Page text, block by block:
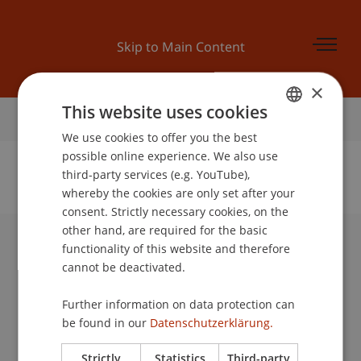
Skip to Main Content
Home
No Data Found for this Person ID
University Liechtenstein
Fürst-Franz-Josef-Strasse
9490 Vaduz
Liechtenstein
info@uni.li
ENGLISH
×
This website uses cookies
We use cookies to offer you the best
possible online experience. We also use
third-party services (e.g. YouTube),
whereby the cookies are only set after your
consent. Strictly necessary cookies, on the
other hand, are required for the basic
functionality of this website and therefore
cannot be deactivated.
Further information on data protection can
be found in our Datenschutzerklärung.
Strictly Statistics Third-party